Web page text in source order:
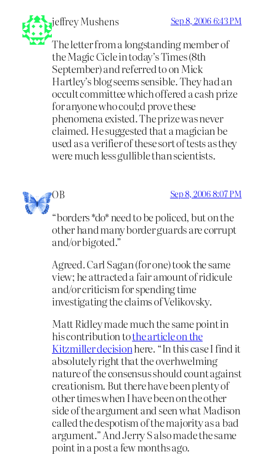
jeffrey Mushens Sep 8, 2006 6:43 PM
The letter from a longstanding member of
the Magic Cicle in today’s Times (8th
September) and referred to on Mick
Hartley’s blog seems sensible. They had an
occult committee which offered a cash prize
for anyone who coul;d prove these
phenomena existed. The prize was never
claimed. He suggested that a magician be
used as a verifier of these sort of tests as they
were much less gullible than scientists.
OB Sep 8, 2006 8:07 PM
“borders *do* need to be policed, but on the
other hand many border guards are corrupt
and/or bigoted.”
Agreed. Carl Sagan (for one) took the same
view; he attracted a fair amount of ridicule
and/or criticism for spending time
investigating the claims of Velikovsky.
Matt Ridley made much the same point in
his contribution tothe article on the
Kitzmiller decisionhere. “In this case I find it
absolutely right that the overhwelming
nature of the consensus should count against
creationism. But there have been plenty of
other times when I have been on the other
side of the argument and seen what Madison
called the despotism of the majority as a bad
argument.” And Jerry S also made the same
point in a post a few months ago.